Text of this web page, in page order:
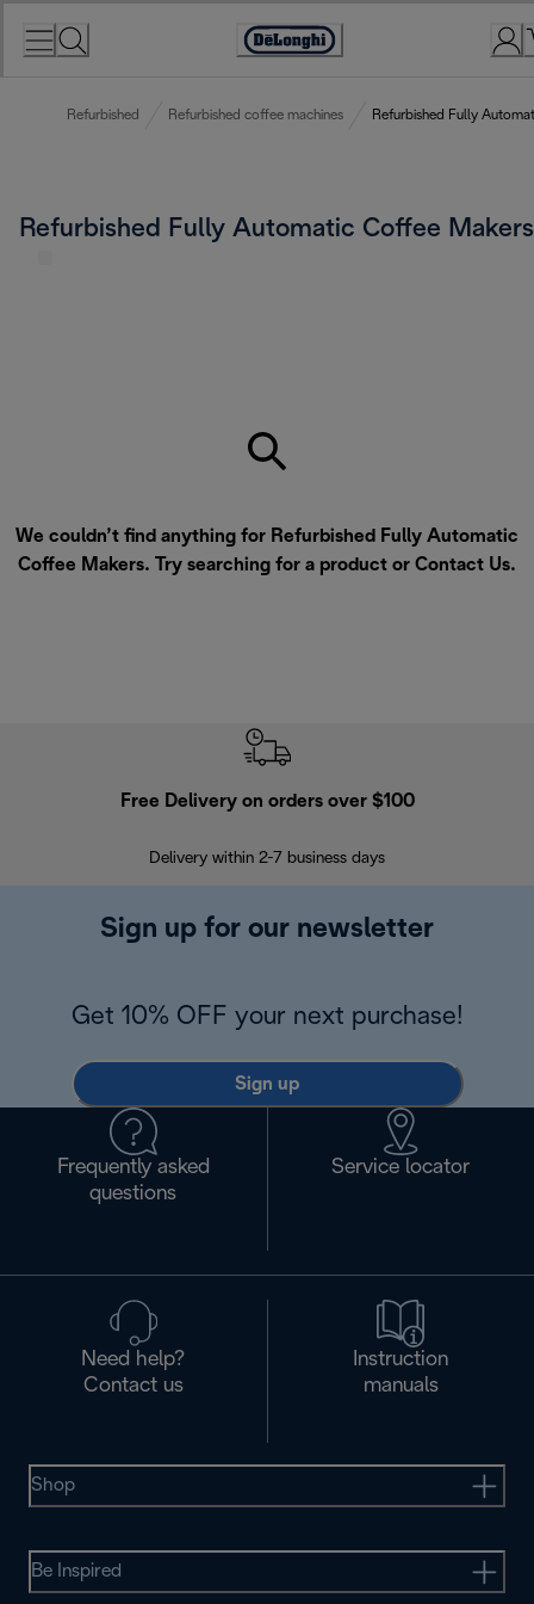
Accessibility
Refurbished Refurbished coffee machines Refurbished Fully
Refurbished Fully Automatic Coffee Makers
We couldn’t find anything for Refurbished Fully Automatic
Coffee Makers. Try searching for a product or Contact Us.
Free Delivery on orders over $100
Delivery within 2-7 business days
Sign up for our newsletter
Get 10% OFF your next purchase!
Sign up
Frequently asked
questions
Service locator
Need help?
Contact us
Instruction
manuals
Shop
Be Inspired